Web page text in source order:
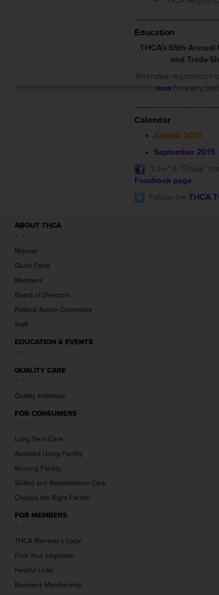
Education
THCA’s 65th Annual
and Trade
Attendee registration
nowfor early
Calendar
August 2015
September 2015
”Like” & “Share”
Facebook page
Follow the THCA
ABOUT THCA
Mission
Quick Facts
Members
Board of Directors
Political Action Committee
Staff
EDUCATION & EVENTS
QUALITY CARE
Quality Initiatives
FOR CONSUMERS
Long Term Care
Assisted Living Facility
Nursing Facility
Skilled and Rehabilitative Care
Choose the Right Facility
FOR MEMBERS
THCA Member’s Login
Find Your Legislator
Helpful Links
Business Membership